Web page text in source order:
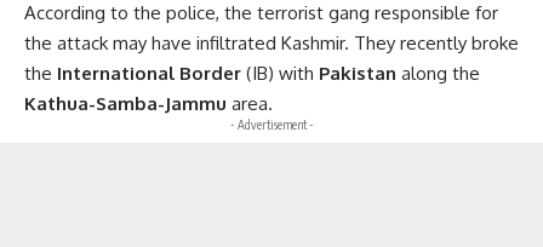
According to the police, the terrorist gang responsible for
the attack may have infiltrated Kashmir. They recently broke
the International Border (IB) with Pakistan along the
Kathua-Samba-Jammu area.
- Advertisement -